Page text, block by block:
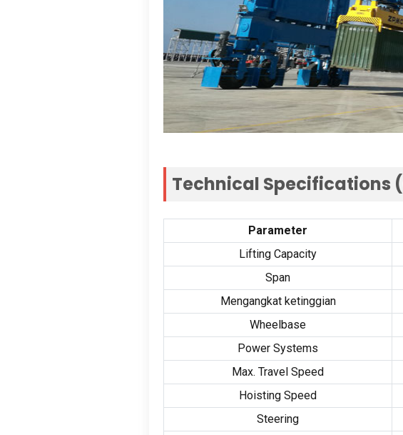
Technical Specifications (
Parameter
Lifting Capacity
Span
Mengangkat ketinggian
Wheelbase
Power Systems
Max. Travel Speed
Hoisting Speed
Steering